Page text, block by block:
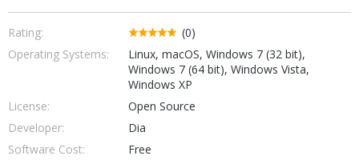
Portable Applications
Security
Social Networking
System & Desktop Tools
Rating:
(0)
Operating Systems:
Linux, macOS, Windows 7 (32 bit),
Windows 7 (64 bit), Windows Vista,
Windows XP
License:
Open Source
Developer:
Dia
Software Cost:
Free